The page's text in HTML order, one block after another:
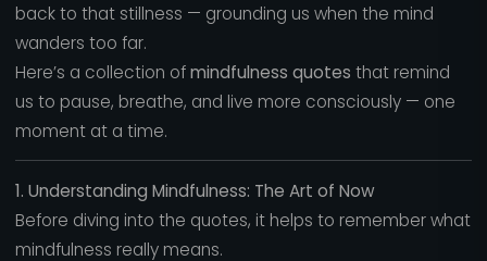
back to that stillness — grounding us when the mind
wanders too far.
Here’s a collection ofmindfulness quotes that remind
us to pause, breathe, and live more consciously — one
moment at a time.
1. Understanding Mindfulness: The Art of Now
Before diving into the quotes, it helps to remember what
mindfulness really means.